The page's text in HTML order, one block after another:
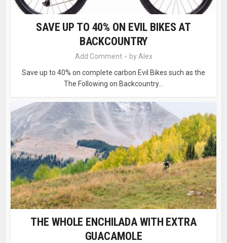
SAVE UP TO 40% ON EVIL BIKES AT
BACKCOUNTRY
Add Comment by Alex
Save up to 40% on complete carbon Evil Bikes such as the
The Following on Backcountry...
THE WHOLE ENCHILADA WITH EXTRA
GUACAMOLE